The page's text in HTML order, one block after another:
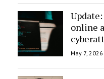
online
May 7, 2026